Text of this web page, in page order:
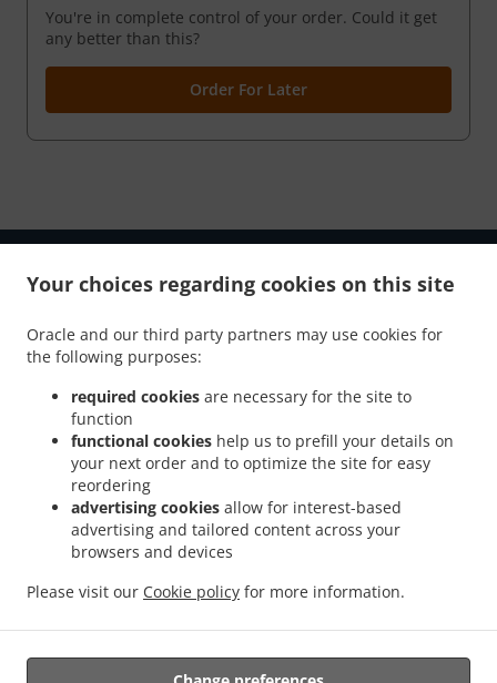
Your choices regarding cookies on this site
Oracle and our third party partners may use cookies for
the following purposes:
required cookies are necessary for the site to
function
functional cookies help us to prefill your details on
your next order and to optimize the site for easy
reordering
advertising cookies allow for interest-based
advertising and tailored content across your
browsers and devices
Please visit our Cookie policy for more information.
You're in complete control of your order. Could it get
any better than this?
Order For Later
Privacy policy . Terms of service . Cookie Policy Changes
Shop 1 - 59 Melbourne Loop, Clarkson WA 6030,
Australia
+61 8 9408 5945
Order ahead
Contact us
ACCEPTED PAYMENT METHODS